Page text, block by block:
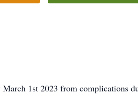
1st 2023 from complications